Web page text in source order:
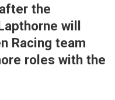
the
will
Racing team
roles with the